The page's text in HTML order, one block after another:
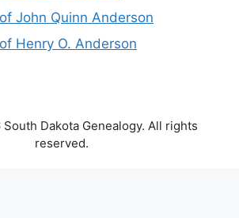
John Quinn Anderson
Henry O. Anderson
Dakota Genealogy. All rights
reserved.